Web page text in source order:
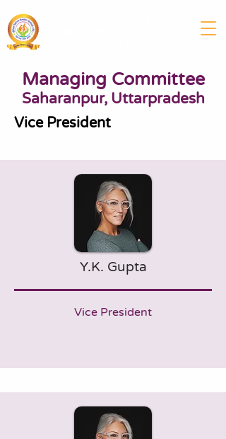
Managing Committee
Saharanpur, Uttarpradesh
Vice President
Y.K. Gupta
Vice President